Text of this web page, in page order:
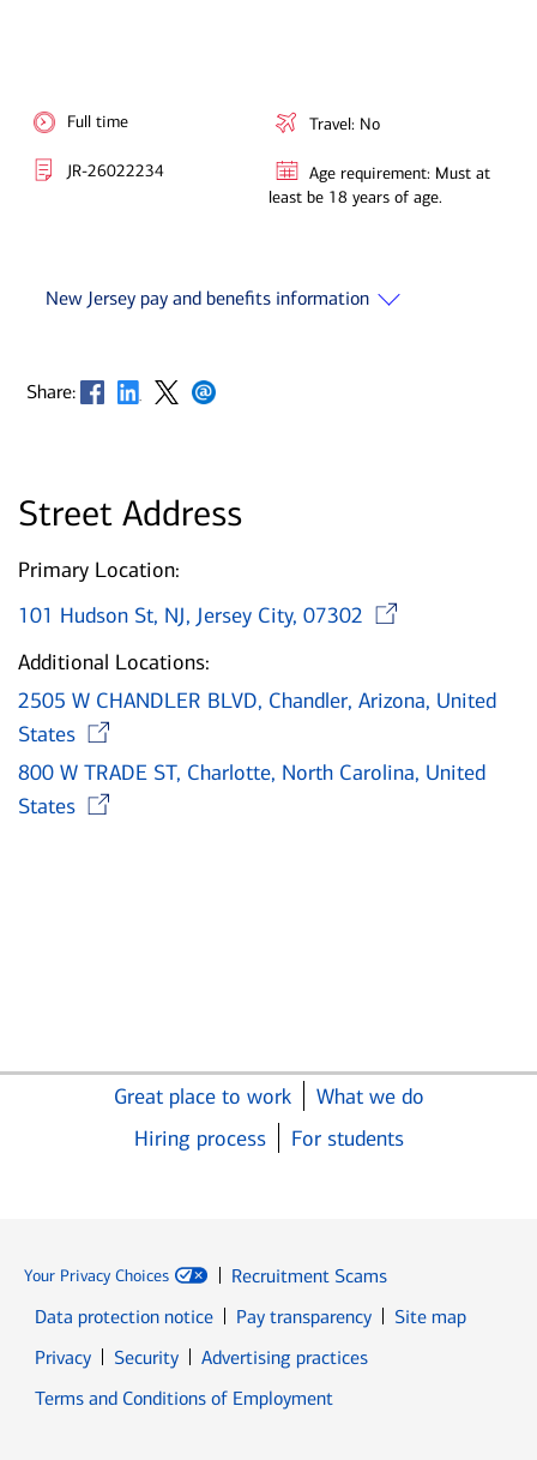
Full time
JR-26022234
Travel: No
Age requirement: Must at
least be 18 years of age.
New Jersey pay and benefits information
Share: Opens in new window
Opens in new window
Opens in new window
Opens in new window
Street Address
Primary Location:
101 Hudson St, NJ, Jersey City, 07302
Additional Locations:
2505 W CHANDLER BLVD, Chandler, Arizona, United
States
800 W TRADE ST, Charlotte, North Carolina, United
States
Great place to work
What we do
Hiring process
For students
Your Privacy Choices
Recruitment Scams
Data protection notice
Pay transparency
Site map
PrivacyOpens in new window
SecurityOpens in new window
Advertising practices
Terms and Conditions of Employment